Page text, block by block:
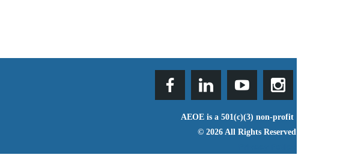
AEOE is a 501(c)(3) non-profit
© 2026 All Rights Reserved